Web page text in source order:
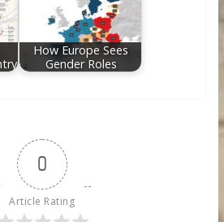
How Europe Sees
Gender Roles
0
Article Rating